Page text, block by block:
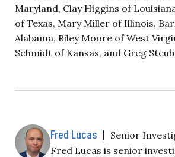
Maryland, Clay Higgins of
of Texas, Mary Miller of Illinois,
Alabama, Riley Moore of West
Schmidt of Kansas, and Greg
Fred Lucas | Senior
Fred Lucas is senior